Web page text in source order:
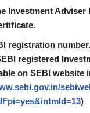
Investment Adviser
registration
registered
on SEBI website
)